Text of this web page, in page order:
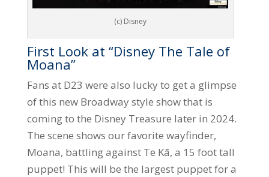
(c) Disney
First Look at “Disney The Tale of
Moana”
Fans at D23 were also lucky to get a glimpse
of this new Broadway style show that is
coming to the Disney Treasure later in 2024.
The scene shows our favorite wayfinder,
Moana, battling against Te Kā, a 15 foot tall
puppet! This will be the largest puppet for a